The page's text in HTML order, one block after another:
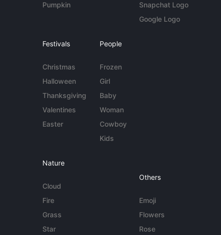
Pumpkin
Snapchat Logo
Google Logo
Festivals
Christmas
Halloween
Thanksgiving
Valentines
Easter
People
Frozen
Girl
Baby
Woman
Cowboy
Kids
Nature
Cloud
Fire
Grass
Star
Others
Emoji
Flowers
Rose